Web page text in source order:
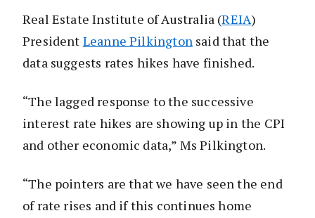
Real Estate Institute of Australia (REIA)
President Leanne Pilkingtonsaid that the
data suggests rates hikes have finished.
“The lagged response to the successive
interest rate hikes are showing up in the CPI
and other economic data,” Ms Pilkington.
“The pointers are that we have seen the end
of rate rises and if this continues home